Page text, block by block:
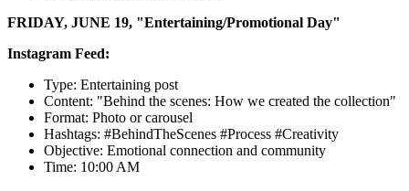
FRIDAY, JUNE 19, "Entertaining/Promotional Day"
Instagram Feed:
Type: Entertaining post
Content: "Behind the scenes: How we created the collection"
Format: Photo or carousel
Hashtags: #BehindTheScenes #Process #Creativity
Objective: Emotional connection and community
Time: 10:00 AM